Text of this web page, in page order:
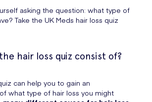
asking the question: what type of
Take the UK Meds hair loss quiz
hair loss quiz consist of?
can help you to gain an
what type of hair loss you might